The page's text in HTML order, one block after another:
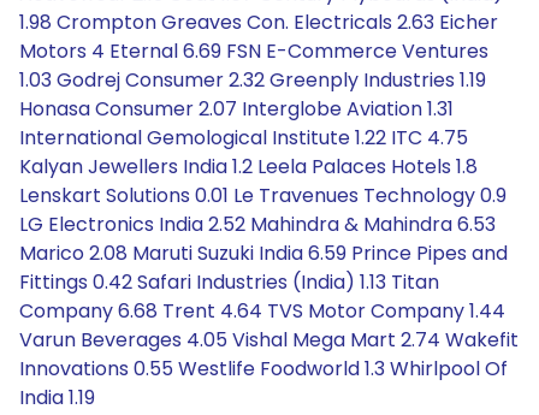
1.98 Crompton Greaves Con. Electricals 2.63 Eicher
Motors 4 Eternal 6.69 FSN E-Commerce Ventures
1.03 Godrej Consumer 2.32 Greenply Industries 1.19
Honasa Consumer 2.07 Interglobe Aviation 1.31
International Gemological Institute 1.22 ITC 4.75
Kalyan Jewellers India 1.2 Leela Palaces Hotels 1.8
Lenskart Solutions 0.01 Le Travenues Technology 0.9
LG Electronics India 2.52 Mahindra & Mahindra 6.53
Marico 2.08 Maruti Suzuki India 6.59 Prince Pipes and
Fittings 0.42 Safari Industries (India) 1.13 Titan
Company 6.68 Trent 4.64 TVS Motor Company 1.44
Varun Beverages 4.05 Vishal Mega Mart 2.74 Wakefit
Innovations 0.55 Westlife Foodworld 1.3 Whirlpool Of
India 1.19